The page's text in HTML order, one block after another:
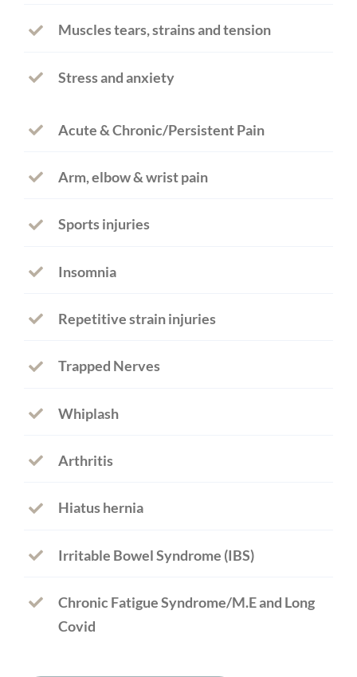
Muscles tears, strains and tension
Stress and anxiety
Acute & Chronic/Persistent Pain
Arm, elbow & wrist pain
Sports injuries
Insomnia
Repetitive strain injuries
Trapped Nerves
Whiplash
Arthritis
Hiatus hernia
Irritable Bowel Syndrome (IBS)
Chronic Fatigue Syndrome/M.E and Long
Covid